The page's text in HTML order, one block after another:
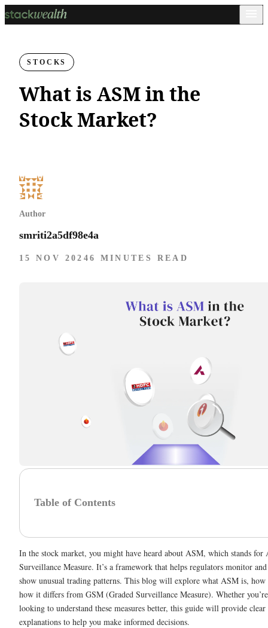
STOCKS
What is ASM in the
Stock Market?
Author
smriti2a5df98e4a
15 NOV 2024 6 MINUTES READ
Table of Contents
In the stock market, you might have heard about ASM, which stands for
Surveillance Measure. It’s a framework that helps regulators monitor
show unusual trading patterns. This blog will explore what ASM is, how
how it differs from GSM (Graded Surveillance Measure). Whether
looking to understand these measures better, this guide will provide
explanations to help you make informed decisions.